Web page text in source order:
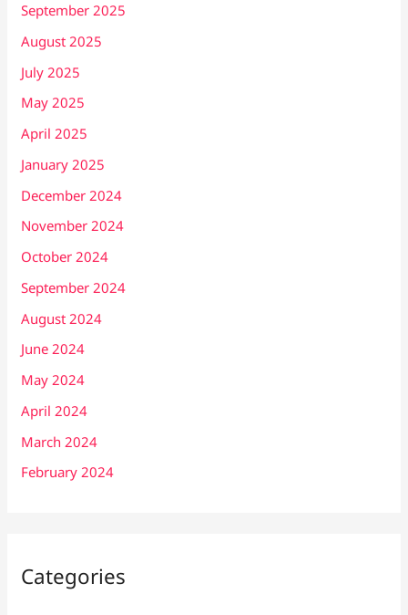
September 2025
August 2025
July 2025
May 2025
April 2025
January 2025
December 2024
November 2024
October 2024
September 2024
August 2024
June 2024
May 2024
April 2024
March 2024
February 2024
Categories